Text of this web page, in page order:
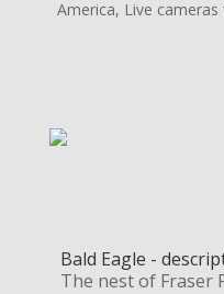
America, Live
Bald Eagle -
The nest of Fraser